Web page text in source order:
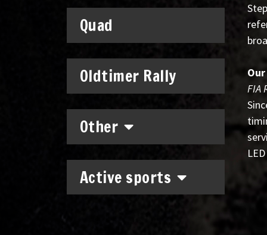
Quad
Oldtimer Rally
Other
Active sports
FIA